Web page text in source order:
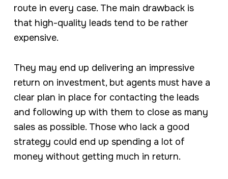
route in every case. The main drawback is
that high-quality leads tend to be rather
expensive.
They may end up delivering an impressive
return on investment, but agents must have a
clear plan in place for contacting the leads
and following up with them to close as many
sales as possible. Those who lack a good
strategy could end up spending a lot of
money without getting much in return.